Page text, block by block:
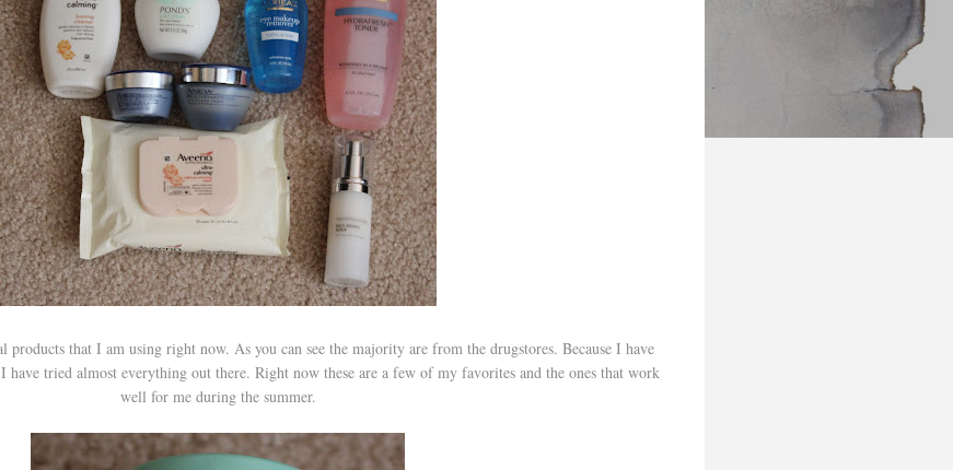
products that I am using right now. As you can see the majority are from the drugstores. Because I have
have tried almost everything out there. Right now these are a few of my favorites and the ones that work
well for me during the summer.